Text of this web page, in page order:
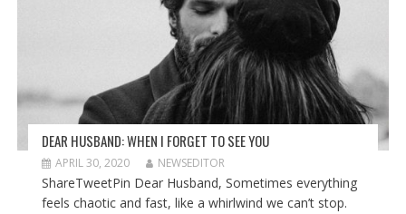
DEAR HUSBAND: WHEN I FORGET TO SEE YOU
APRIL 30, 2020 NEWSEDITOR
ShareTweetPin Dear Husband, Sometimes everything
feels chaotic and fast, like a whirlwind we can’t stop.